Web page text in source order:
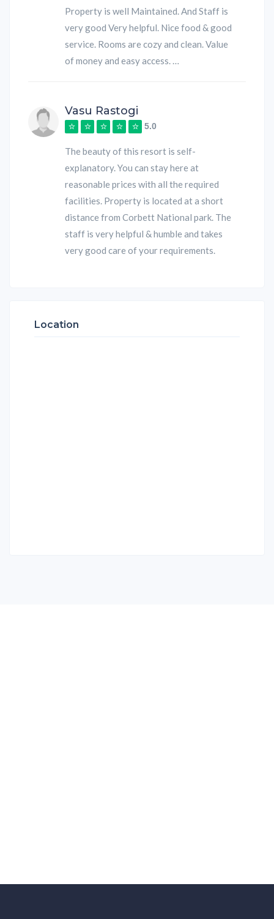
Property is well Maintained. And Staff is
very good Very helpful. Nice food & good
service. Rooms are cozy and clean. Value
of money and easy access. …
Vasu Rastogi
5.0
The beauty of this resort is self-
explanatory. You can stay here at
reasonable prices with all the required
facilities. Property is located at a short
distance from Corbett National park. The
staff is very helpful & humble and takes
very good care of your requirements.
Location